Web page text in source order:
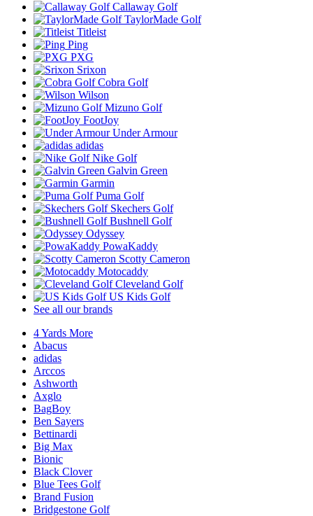
Callaway Golf
TaylorMade Golf
Titleist
Ping
PXG
Srixon
Cobra Golf
Wilson
Mizuno Golf
FootJoy
Under Armour
adidas
Nike Golf
Galvin Green
Garmin
Puma Golf
Skechers Golf
Bushnell Golf
Odyssey
PowaKaddy
Scotty Cameron
Motocaddy
Cleveland Golf
US Kids Golf
See all our brands
4 Yards More
Abacus
adidas
Arccos
Ashworth
Axglo
BagBoy
Ben Sayers
Bettinardi
Big Max
Bionic
Black Clover
Blue Tees Golf
Brand Fusion
Bridgestone Golf